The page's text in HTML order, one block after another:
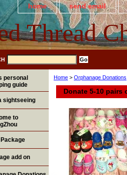
home send email
Thread
Home > Orphanage Donations
Donate 5-10 pairs
personal
guide
sightseeing
to
add on